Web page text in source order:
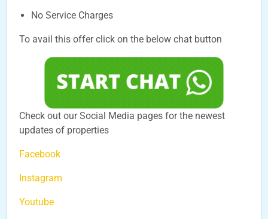
No Service Charges
To avail this offer click on the below chat button
Check out our Social Media pages for the newest
updates of properties
Facebook
Instagram
Youtube